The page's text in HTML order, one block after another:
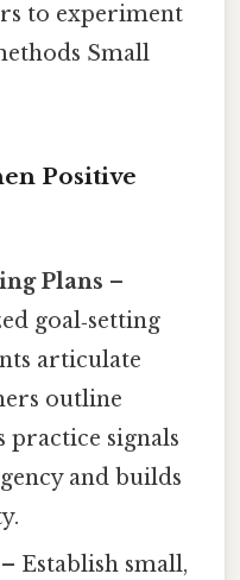
to experiment
Small
Positive
Plans –
goal‑setting
articulate
outline
practice signals
and builds
– Establish small,